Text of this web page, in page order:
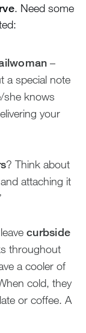
. Need some
–
a special note
she knows
your
? Think about
attaching it
curbside
throughout
a cooler of
cold, they
or coffee. A